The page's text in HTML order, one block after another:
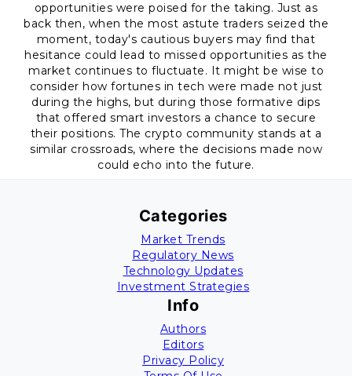
opportunities were poised for the taking. Just as
back then, when the most astute traders seized the
moment, today's cautious buyers may find that
hesitance could lead to missed opportunities as the
market continues to fluctuate. It might be wise to
consider how fortunes in tech were made not just
during the highs, but during those formative dips
that offered smart investors a chance to secure
their positions. The crypto community stands at a
similar crossroads, where the decisions made now
could echo into the future.
Categories
Market Trends
Regulatory News
Technology Updates
Investment Strategies
Info
Authors
Editors
Privacy Policy